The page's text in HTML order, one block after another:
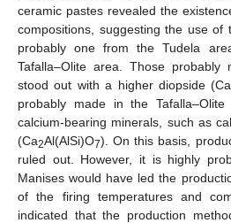
ceramic pastes revealed the
compositions, suggesting the use of
probably one from the Tudela
Tafalla–Olite area. Those
stood out with a higher diopside
probably made in the
calcium-bearing minerals, such as
(Ca2Al(AlSi)O7). On this basis,
ruled out. However, it is highly
Manises would have led the
of the firing temperatures and
indicated that the production